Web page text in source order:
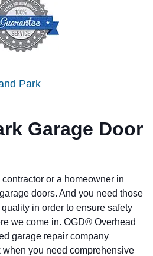
Park
Garage Door
or a homeowner in
doors. And you need those
in order to ensure safety
we come in. OGD® Overhead
garage repair company
you need comprehensive